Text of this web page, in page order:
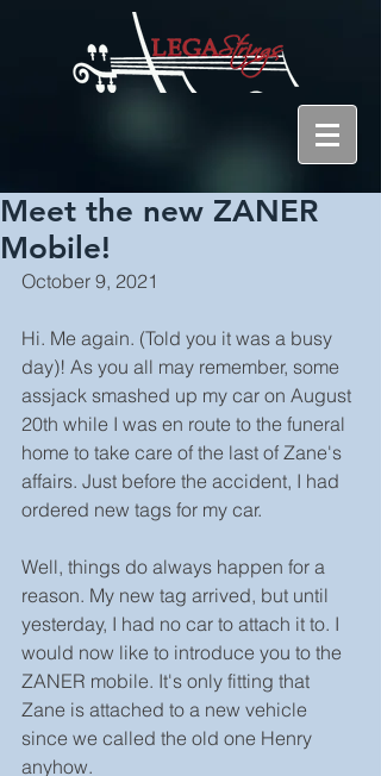
Meet the new ZANER
Mobile!
October 9, 2021
Hi. Me again. (Told you it was a busy
day)! As you all may remember, some
assjack smashed up my car on August
20th while I was en route to the funeral
home to take care of the last of Zane's
affairs. Just before the accident, I had
ordered new tags for my car.
Well, things do always happen for a
reason. My new tag arrived, but until
yesterday, I had no car to attach it to. I
would now like to introduce you to the
ZANER mobile. It's only fitting that
Zane is attached to a new vehicle
since we called the old one Henry
anyhow.